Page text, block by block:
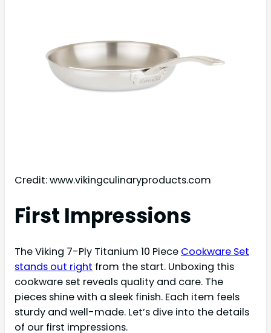
Credit: www.vikingculinaryproducts.com
First Impressions
The Viking 7-Ply Titanium 10 Piece Cookware Set
stands out right from the start. Unboxing this
cookware set reveals quality and care. The
pieces shine with a sleek finish. Each item feels
sturdy and well-made. Let’s dive into the details
of our first impressions.